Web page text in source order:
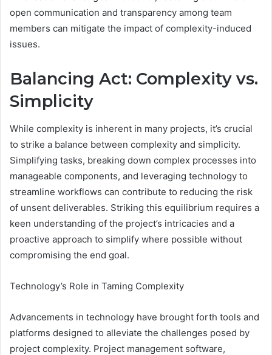
open communication and transparency among team
members can mitigate the impact of complexity-induced
issues.
Balancing Act: Complexity vs.
Simplicity
While complexity is inherent in many projects, it’s crucial
to strike a balance between complexity and simplicity.
Simplifying tasks, breaking down complex processes into
manageable components, and leveraging technology to
streamline workflows can contribute to reducing the risk
of unsent deliverables. Striking this equilibrium requires a
keen understanding of the project’s intricacies and a
proactive approach to simplify where possible without
compromising the end goal.
Technology’s Role in Taming Complexity
Advancements in technology have brought forth tools and
platforms designed to alleviate the challenges posed by
project complexity. Project management software,